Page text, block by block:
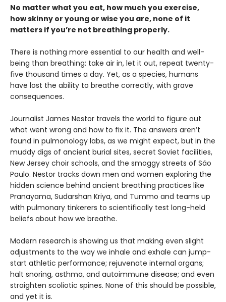
No matter what you eat, how much you exercise,
how skinny or young or wise you are, none of it
matters if you’re not breathing properly.
There is nothing more essential to our health and well-
being than breathing: take air in, let it out, repeat twenty-
five thousand times a day. Yet, as a species, humans
have lost the ability to breathe correctly, with grave
consequences.
Journalist James Nestor travels the world to figure out
what went wrong and how to fix it. The answers aren’t
found in pulmonology labs, as we might expect, but in the
muddy digs of ancient burial sites, secret Soviet facilities,
New Jersey choir schools, and the smoggy streets of São
Paulo. Nestor tracks down men and women exploring the
hidden science behind ancient breathing practices like
Pranayama, Sudarshan Kriya, and Tummo and teams up
with pulmonary tinkerers to scientifically test long-held
beliefs about how we breathe.
Modern research is showing us that making even slight
adjustments to the way we inhale and exhale can jump-
start athletic performance; rejuvenate internal organs;
halt snoring, asthma, and autoimmune disease; and even
straighten scoliotic spines. None of this should be possible,
and yet it is.